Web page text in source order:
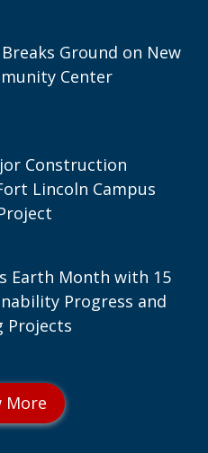
Ground on New
Center
Construction
Lincoln Campus
Earth Month with 15
Progress and
Projects